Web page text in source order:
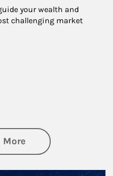
your wealth and
challenging market
Moreabout Investing